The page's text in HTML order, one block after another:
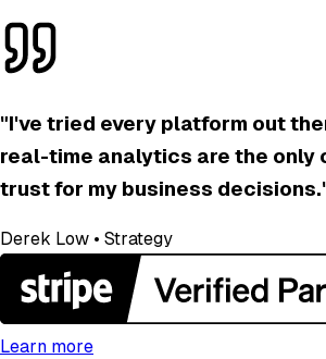
"I've tried every platform out
real-time analytics are the only
trust for my business decisions.
Derek Low • Strategy
Learn more